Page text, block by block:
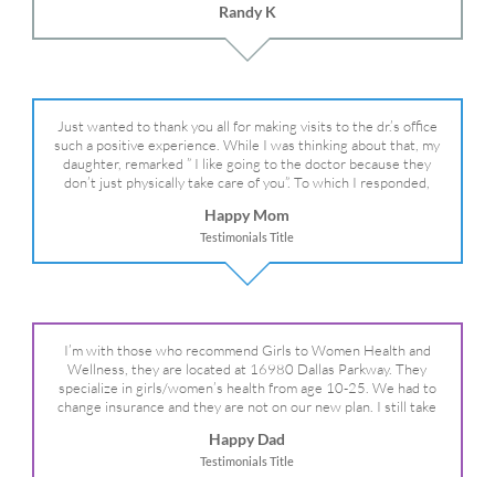
Dr. Remer is very persistent with other doctor’s and specialists
and fought for us and helped get my daughter into Mayo Clinic.
Dr. Dana is truly a caring individual and doctor and if you need
Randy K
Just wanted to thank you all for making visits to the dr.’s office
such a positive experience. While I was thinking about that, my
daughter, remarked ” I like going to the doctor because they
don’t just physically take care of you”. To which I responded,
We are so grateful for your expertise, professionalism and your
care– literally!
Happy Mom
Testimonials Title
I’m with those who recommend Girls to Women Health and
Wellness, they are located at 16980 Dallas Parkway. They
specialize in girls/women’s health from age 10-25. We had to
change insurance and they are not on our new plan. I still take
Happy Dad
Testimonials Title